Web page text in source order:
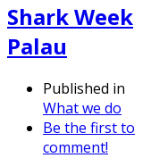
Shark Week
Palau
Published in
What we do
Be the first to
comment!